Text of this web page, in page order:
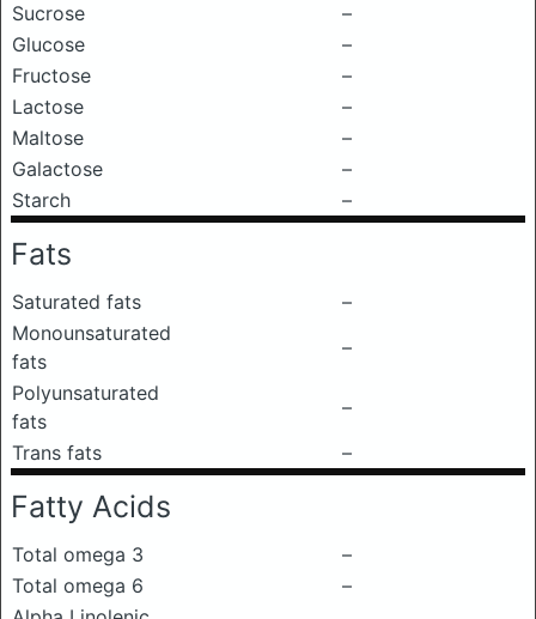
Sucrose
–
Glucose
–
Fructose
–
Lactose
–
Maltose
–
Galactose
–
Starch
–
Fats
Saturated fats
–
Monounsaturated
fats
–
Polyunsaturated
fats
–
Trans fats
–
Fatty Acids
Total omega 3
–
Total omega 6
–